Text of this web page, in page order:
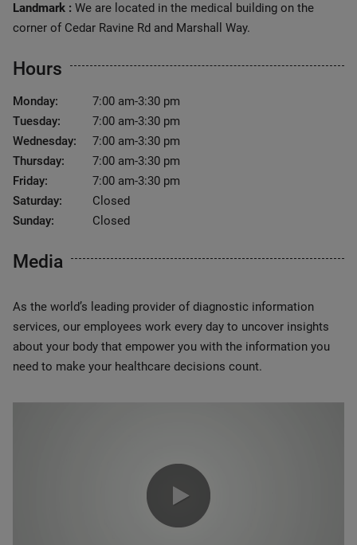
Landmark : We are located in the medical building on the
corner of Cedar Ravine Rd and Marshall Way.
Hours
Monday:
7:00 am-3:30 pm
Tuesday:
7:00 am-3:30 pm
Wednesday:
7:00 am-3:30 pm
Thursday:
7:00 am-3:30 pm
Friday:
7:00 am-3:30 pm
Saturday:
Closed
Sunday:
Closed
Media
As the world’s leading provider of diagnostic information
services, our employees work every day to uncover insights
about your body that empower you with the information you
need to make your healthcare decisions count.